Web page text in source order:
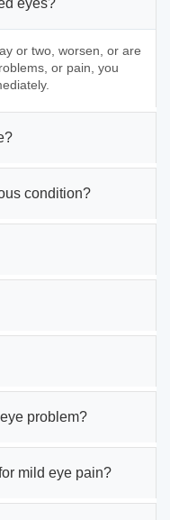
eyes?
or two, worsen, or are
or pain, you
condition?
problem?
mild eye pain?